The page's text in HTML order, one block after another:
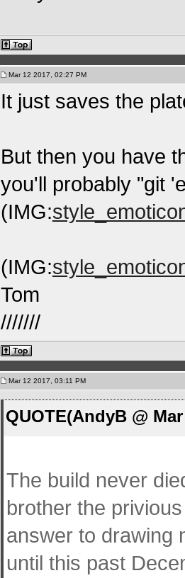
Mar 12 2017, 02:27 PM
It just saves the
But then you have
you'll probably "git
(IMG:
(IMG:
Tom
///////
Mar 12 2017, 03:11 PM
QUOTE(AndyB @
The build never
brother the
answer to drawing
until this past